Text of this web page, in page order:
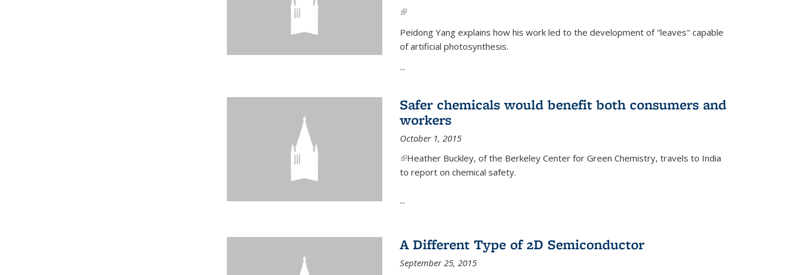
(link is external)
Peidong Yang explains how his work led to the development of "leaves" capable
of artificial photosynthesis.
...
Safer chemicals would benefit both consumers and
workers
October 1, 2015
(link is external)
Heather Buckley, of the Berkeley Center for Green Chemistry, travels to India
to report on chemical safety.
...
A Different Type of 2D Semiconductor
September 25, 2015